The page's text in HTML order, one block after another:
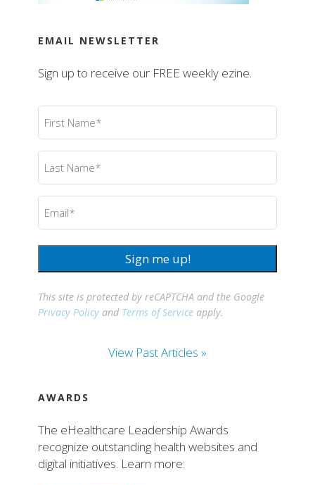
EMAIL NEWSLETTER
Sign up to receive our FREE weekly ezine.
First
Name(Required)
Last
Name (Required)
Email
Sign me up!
This site is protected by reCAPTCHA and the Google
Privacy Policy and Terms of Service apply.
View Past Articles »
AWARDS
The eHealthcare Leadership Awards
recognize outstanding health websites and
digital initiatives. Learn more: